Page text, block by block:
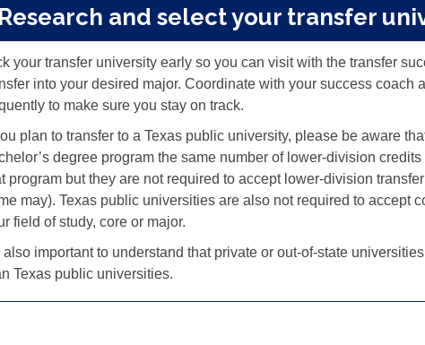
and select your transfer
your transfer university early so you can visit with the transfer
into your desired major. Coordinate with your success coach
to make sure you stay on track.
plan to transfer to a Texas public university, please be aware
degree program the same number of lower-division
program but they are not required to accept lower-division
may). Texas public universities are also not required to accept
field of study, core or major.
also important to understand that private or out-of-state
Texas public universities.